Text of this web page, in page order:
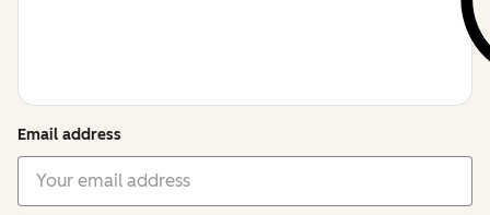
Email address